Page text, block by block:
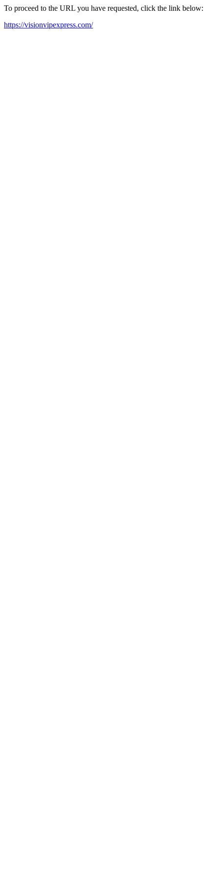
To proceed to the URL you have requested, click the link below:
https://visionvipexpress.com/